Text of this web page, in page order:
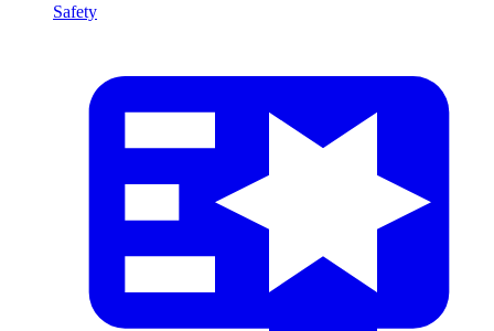
Safety